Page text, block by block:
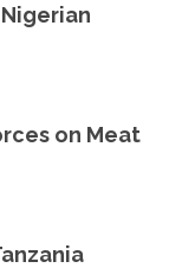
on Meat